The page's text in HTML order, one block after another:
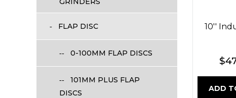
FLAP DISC
0-100MM FLAP DISCS
101MM PLUS FLAP
DISCS
10''
ADD